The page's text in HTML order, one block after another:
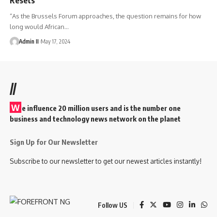
“As the Brussels Forum approaches, the question remains for how
long would African…
Admin II May 17, 2024
//
W e influence 20 million users and is the number one
business and technology news network on the planet
Sign Up for Our Newsletter
Subscribe to our newsletter to get our newest articles instantly!
Follow US